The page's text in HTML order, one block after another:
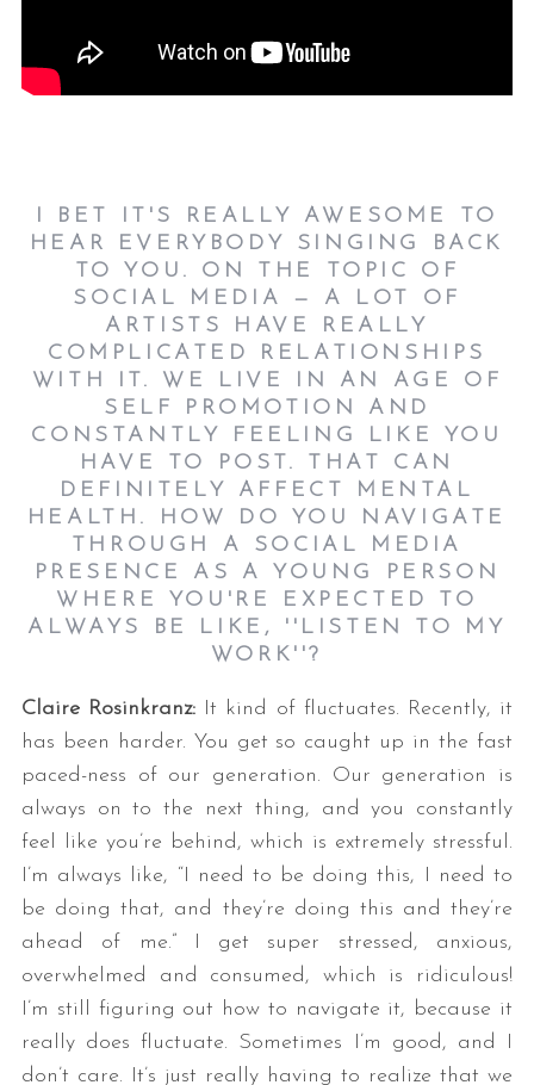
I BET IT'S REALLY AWESOME TO
HEAR EVERYBODY SINGING BACK
TO YOU. ON THE TOPIC OF
SOCIAL MEDIA — A LOT OF
ARTISTS HAVE REALLY
COMPLICATED RELATIONSHIPS
WITH IT. WE LIVE IN AN AGE OF
SELF PROMOTION AND
CONSTANTLY FEELING LIKE YOU
HAVE TO POST. THAT CAN
DEFINITELY AFFECT MENTAL
HEALTH. HOW DO YOU NAVIGATE
THROUGH A SOCIAL MEDIA
PRESENCE AS A YOUNG PERSON
WHERE YOU'RE EXPECTED TO
ALWAYS BE LIKE, ''LISTEN TO MY
WORK''?
Claire Rosinkranz: It kind of fluctuates. Recently, it
has been harder. You get so caught up in the fast
paced-ness of our generation. Our generation is
always on to the next thing, and you constantly
feel like you’re behind, which is extremely stressful.
I’m always like, “I need to be doing this, I need to
be doing that, and they’re doing this and they’re
ahead of me.” I get super stressed, anxious,
overwhelmed and consumed, which is ridiculous!
I’m still figuring out how to navigate it, because it
really does fluctuate. Sometimes I’m good, and I
don’t care. It’s just really having to realize that we